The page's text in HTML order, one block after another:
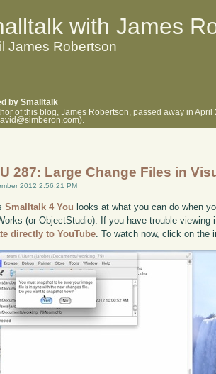
with James
James Robertson
by Smalltalk
of this blog, James Robertson, passed away in
287: Large Change Files in
2012 2:56:21 PM
Smalltalk 4 You looks at what you can do when
(or ObjectStudio). If you have trouble viewing
directly to YouTube . To watch now, click on the